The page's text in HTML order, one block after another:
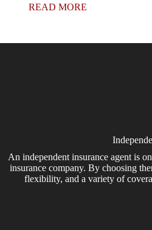
READ MORE
An independent insurance agent is
insurance company. By choosing
flexibility, and a variety of